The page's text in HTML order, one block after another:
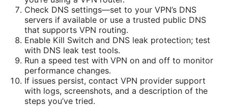
Check DNS settings—set to your VPN’s DNS
servers if available or use a trusted public DNS
that supports VPN routing.
Enable Kill Switch and DNS leak protection; test
with DNS leak test tools.
Run a speed test with VPN on and off to monitor
performance changes.
If issues persist, contact VPN provider support
with logs, screenshots, and a description of the
steps you’ve tried.